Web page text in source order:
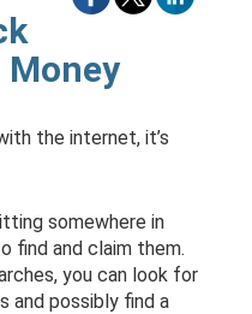
the internet, it’s
somewhere in
find and claim them.
you can look for
and possibly find a